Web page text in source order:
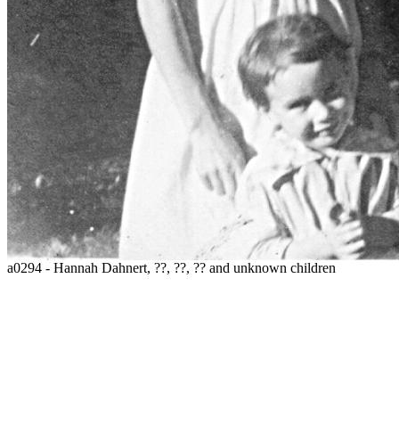
a0294 - Hannah Dahnert, ??, ??, ?? and unknown children